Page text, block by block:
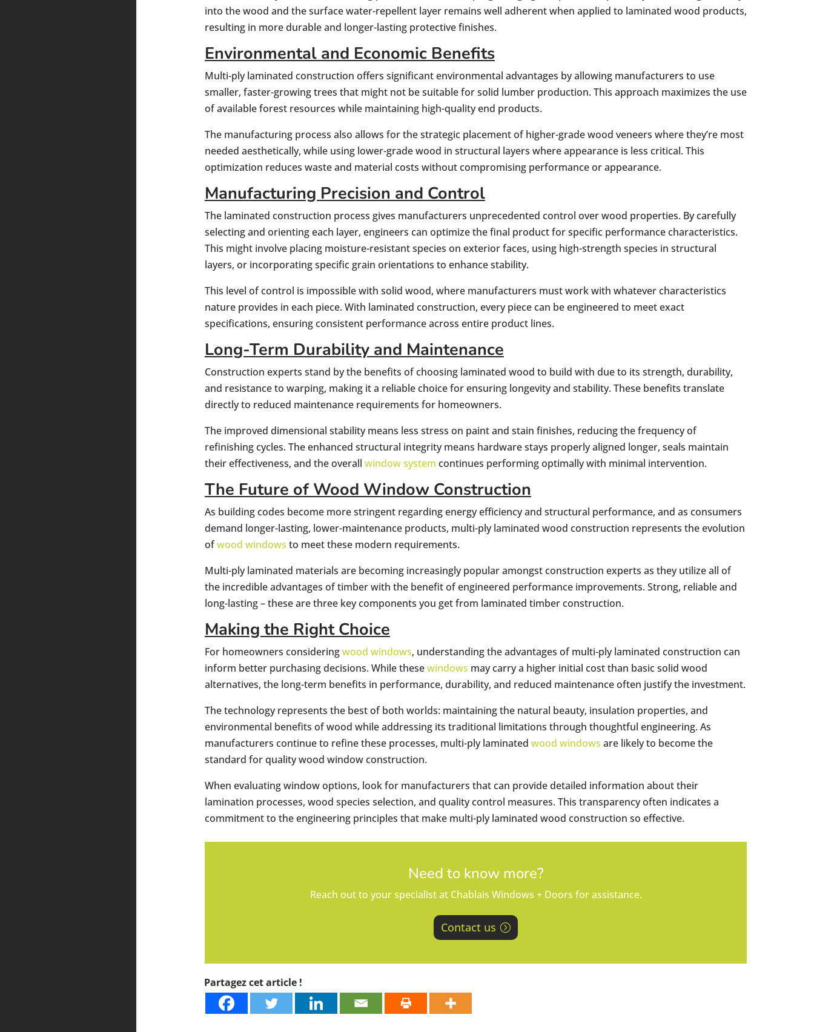
into the wood and the surface water-repellent layer remains well adherent when applied to laminated wood products,
resulting in more durable and longer-lasting protective finishes.
Environmental and Economic Benefits
Multi-ply laminated construction offers significant environmental advantages by allowing manufacturers to use
smaller, faster-growing trees that might not be suitable for solid lumber production. This approach maximizes the use
of available forest resources while maintaining high-quality end products.
The manufacturing process also allows for the strategic placement of higher-grade wood veneers where they’re most
needed aesthetically, while using lower-grade wood in structural layers where appearance is less critical. This
optimization reduces waste and material costs without compromising performance or appearance.
Manufacturing Precision and Control
The laminated construction process gives manufacturers unprecedented control over wood properties. By carefully
selecting and orienting each layer, engineers can optimize the final product for specific performance characteristics.
This might involve placing moisture-resistant species on exterior faces, using high-strength species in structural
layers, or incorporating specific grain orientations to enhance stability.
This level of control is impossible with solid wood, where manufacturers must work with whatever characteristics
nature provides in each piece. With laminated construction, every piece can be engineered to meet exact
specifications, ensuring consistent performance across entire product lines.
Long-Term Durability and Maintenance
Construction experts stand by the benefits of choosing laminated wood to build with due to its strength, durability,
and resistance to warping, making it a reliable choice for ensuring longevity and stability. These benefits translate
directly to reduced maintenance requirements for homeowners.
The improved dimensional stability means less stress on paint and stain finishes, reducing the frequency of
refinishing cycles. The enhanced structural integrity means hardware stays properly aligned longer, seals maintain
their effectiveness, and the overall window system continues performing optimally with minimal intervention.
The Future of Wood Window Construction
As building codes become more stringent regarding energy efficiency and structural performance, and as consumers
demand longer-lasting, lower-maintenance products, multi-ply laminated wood construction represents the evolution
ofwood windows to meet these modern requirements.
Multi-ply laminated materials are becoming increasingly popular amongst construction experts as they utilize all of
the incredible advantages of timber with the benefit of engineered performance improvements. Strong, reliable and
long-lasting – these are three key components you get from laminated timber construction.
Making the Right Choice
For homeowners consideringwood windows, understanding the advantages of multi-ply laminated construction can
inform better purchasing decisions. While thesewindows may carry a higher initial cost than basic solid wood
alternatives, the long-term benefits in performance, durability, and reduced maintenance often justify the investment.
The technology represents the best of both worlds: maintaining the natural beauty, insulation properties, and
environmental benefits of wood while addressing its traditional limitations through thoughtful engineering. As
manufacturers continue to refine these processes, multi-ply laminated wood windows are likely to become the
standard for quality wood window construction.
When evaluating window options, look for manufacturers that can provide detailed information about their
lamination processes, wood species selection, and quality control measures. This transparency often indicates a
commitment to the engineering principles that make multi-ply laminated wood construction so effective.
Need to know more?
Reach out to your specialist at Chablais Windows + Doors for assistance.
Contact us
Partagez cet article !